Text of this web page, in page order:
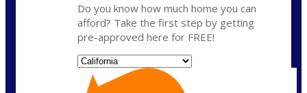
Do you know how much home you can
afford? Take the first step by getting
pre-approved here for FREE!